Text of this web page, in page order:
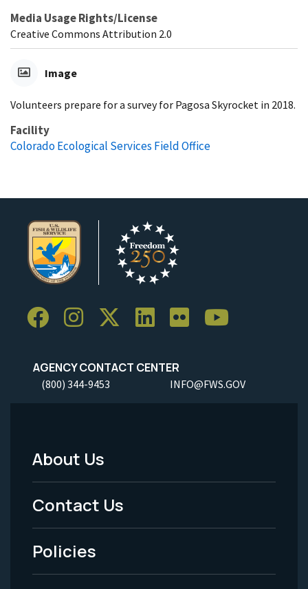
Media Usage Rights/License
Creative Commons Attribution 2.0
Image
Volunteers prepare for a survey for Pagosa Skyrocket in 2018.
Facility
Colorado Ecological Services Field Office
AGENCY CONTACT CENTER
(800) 344-9453 INFO@FWS.GOV
Footer
Menu
-
Legal
About Us
Contact Us
Policies